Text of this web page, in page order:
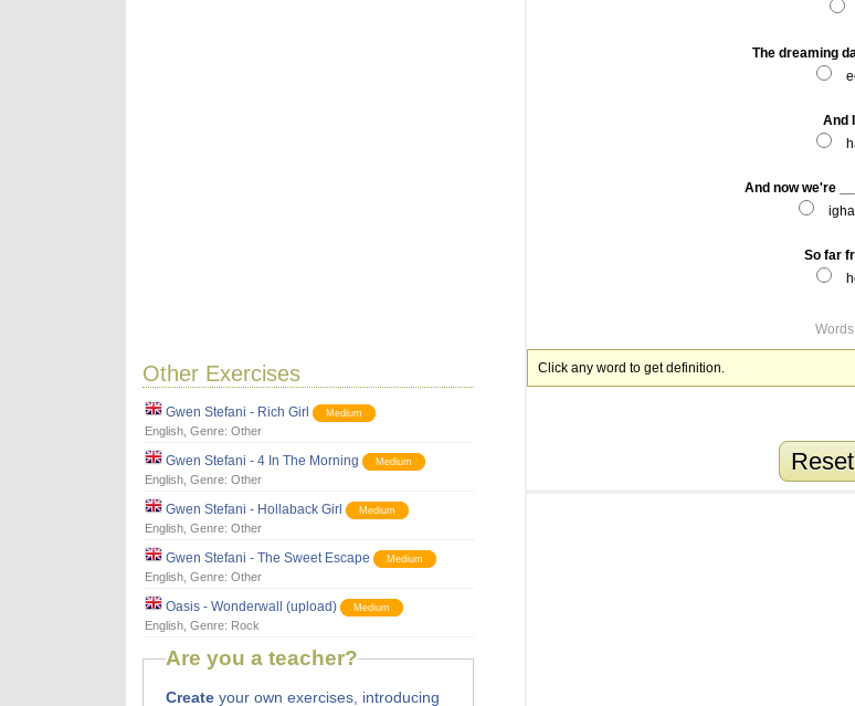
Other Exercises
Gwen Stefani - Rich Girl Medium
English, Genre: Other
Gwen Stefani - 4 In The Morning Medium
English, Genre: Other
Gwen Stefani - Hollaback Girl Medium
English, Genre: Other
Gwen Stefani - The Sweet Escape Medium
English, Genre: Other
Oasis - Wonderwall (upload) Medium
English, Genre: Rock
Are you a teacher?
Createyour own exercises, introducing
The dreaming
And
And now we're
So far
Click any word to get definition.
Reset